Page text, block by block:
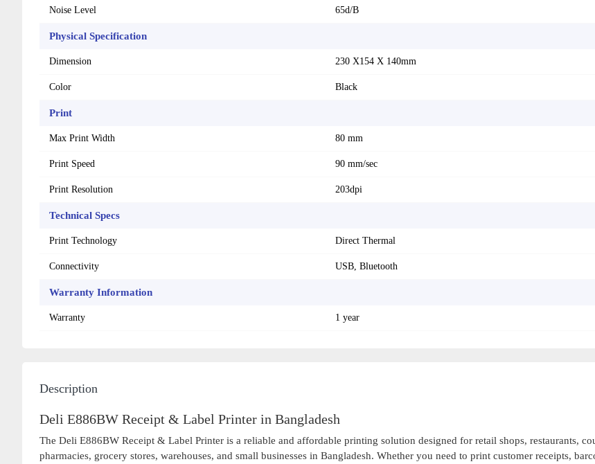
Noise Level 65d/B
Physical Specification
Dimension 230 X154 X 140mm
Color Black
Print
Max Print Width 80 mm
Print Speed 90 mm/sec
Print Resolution 203dpi
Technical Specs
Print Technology Direct Thermal
Connectivity USB, Bluetooth
Warranty Information
Warranty 1 year
Description
Deli E886BW Receipt & Label Printer in Bangladesh
The Deli E886BW Receipt & Label Printer is a reliable and affordable printing solution designed for retail shops, restaurants,
pharmacies, grocery stores, warehouses, and small businesses in Bangladesh. Whether you need to print customer receipts,